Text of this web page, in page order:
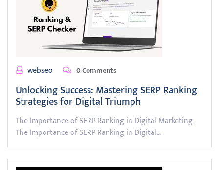
webseo 0 Comments
Unlocking Success: Mastering SERP Ranking
Strategies for Digital Triumph
The Importance of SERP Ranking in Digital Marketing
The Importance of SERP Ranking in Digital…